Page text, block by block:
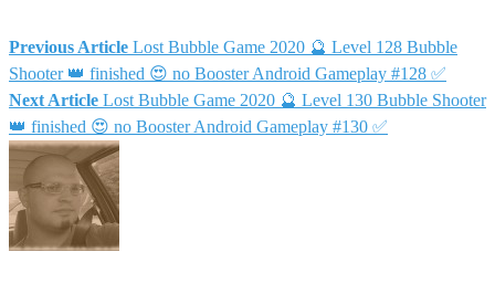
Previous Article Lost Bubble Game 2020 🔮 Level 128 Bubble
Shooter 👑 finished 😍 no Booster Android Gameplay #128 ✅
Next Article Lost Bubble Game 2020 🔮 Level 130 Bubble Shooter
👑 finished 😍 no Booster Android Gameplay #130 ✅